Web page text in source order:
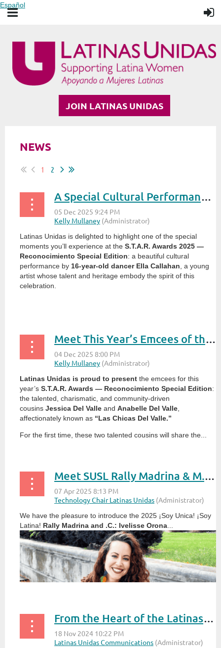
Español
JOIN LATINAS UNIDAS
NEWS
1 2
A Special Cultural Performance at the S.T.A.R. Awards 2025: Meet Ella Callahan
Latinas Unidas is delighted to highlight one of the special
moments you’ll experience at the S.T.A.R. Awards 2025 —
Reconocimiento Special Edition: a beautiful cultural
performance by 16-year-old dancer Ella Callahan , a young
artist whose talent and heritage embody the spirit of this
celebration.
Meet This Year’s Emcees of the S.T.A.R. Awards 2025: Las Chicas Del Valle
Latinas Unidas is proud to present the emcees for this
year’s S.T.A.R. Awards — Reconocimiento Special Edition:
the talented, charismatic, and community-driven
cousins Jessica Del Valle and Anabelle Del Valle
affectionately known as “Las Chicas Del Valle.”
For the first time, these two talented cousins will share the...
Meet SUSL Rally Madrina & M.C.: Ivelisse Orona
We have the pleasure to introduce the 2025 ¡Soy Unica! ¡Soy
Latina! Rally Madrina and .C.: Ivelisse Orona
From the Heart of the Latinas Unidas Chair